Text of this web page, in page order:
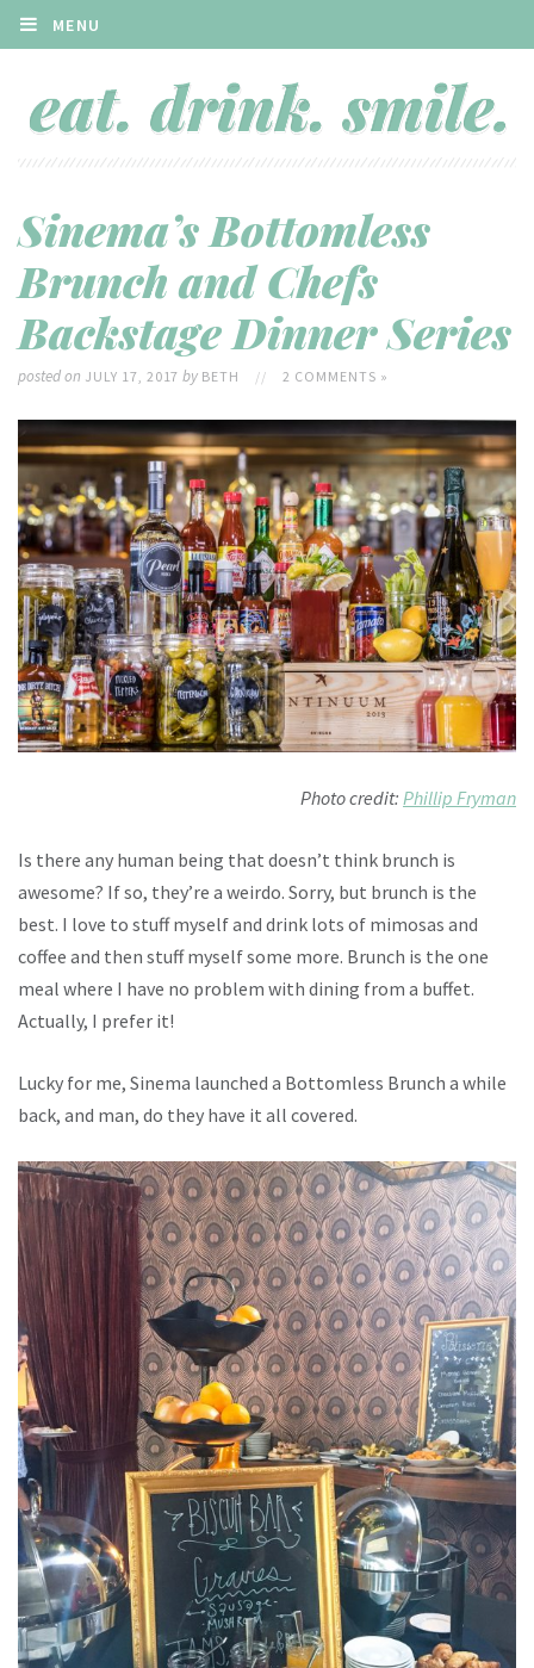
MENU
Sinema’s Bottomless
Brunch and Chefs
Backstage Dinner Series
posted on JULY 17, 2017by BETH // 2 COMMENTS »
Photo credit: Phillip Fryman
Is there any human being that doesn’t think brunch is
awesome? If so, they’re a weirdo. Sorry, but brunch is the
best. I love to stuff myself and drink lots of mimosas and
coffee and then stuff myself some more. Brunch is the one
meal where I have no problem with dining from a buffet.
Actually, I prefer it!
Lucky for me, Sinema launched a Bottomless Brunch a while
back, and man, do they have it all covered.